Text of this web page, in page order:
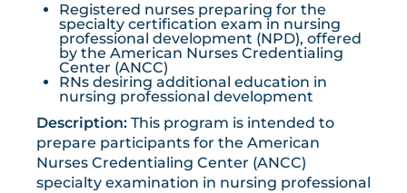
Registered nurses preparing for the
specialty certification exam in nursing
professional development (NPD), offered
by the American Nurses Credentialing
Center (ANCC)
RNs desiring additional education in
nursing professional development
Description: This program is intended to
prepare participants for the American
Nurses Credentialing Center (ANCC)
specialty examination in nursing professional